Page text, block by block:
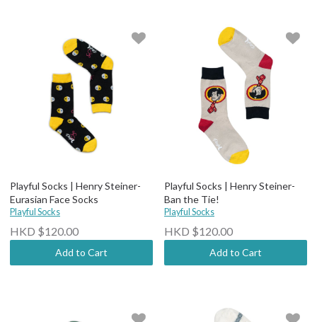
Playful Socks | Henry Steiner-
Eurasian Face Socks
Playful Socks
HKD $120.00
Add to Cart
Playful Socks | Henry Steiner-
Ban the Tie!
Playful Socks
HKD $120.00
Add to Cart